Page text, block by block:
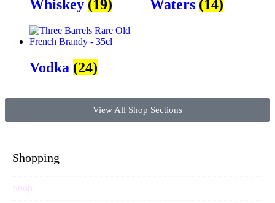
Whiskey (19) Waters (14)
Vodka (24)
View All Shop Sections
Shopping
Shop